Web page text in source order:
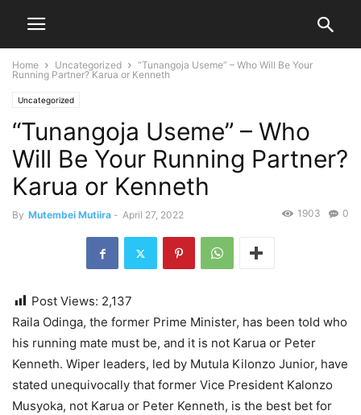
Home Uncategorized
“Tunangoja Useme” – Who Will Be Your
Running Partner? Karua or Kenneth
Uncategorized
“Tunangoja Useme” – Who
Will Be Your Running Partner?
Karua or Kenneth
By Mutembei Mutiira - April 27, 2022 0
1903
Post Views: 2,137
Raila Odinga, the former Prime Minister, has been told who
his running mate must be, and it is not Karua or Peter
Kenneth. Wiper leaders, led by Mutula Kilonzo Junior, have
stated unequivocally that former Vice President Kalonzo
Musyoka, not Karua or Peter Kenneth, is the best bet for